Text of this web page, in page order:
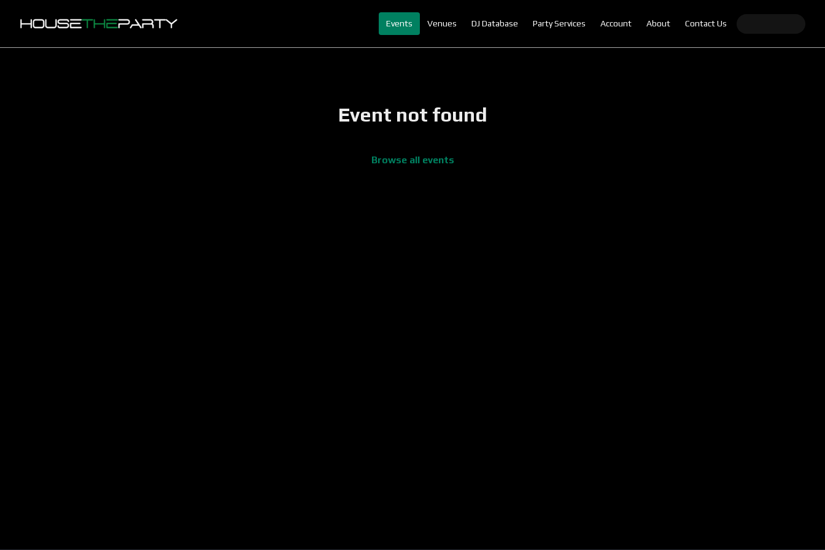
Events Venues DJ Database Party Services Account About Contact Us
Event not found
Browse all events